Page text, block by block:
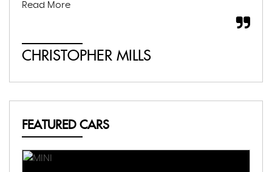
Read More
CHRISTOPHER MILLS
FEATURED CARS